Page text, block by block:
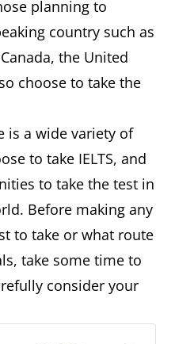
planning to
country such as
the United
choose to take the
is a wide variety of
to take IELTS, and
to take the test in
Before making any
to take or what route
take some time to
consider your